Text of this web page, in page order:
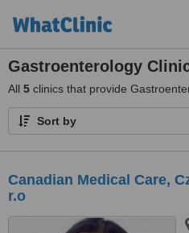
Gastroenterology
All 5 clinics that provide
Sort by
Canadian Medical Care,
r.o